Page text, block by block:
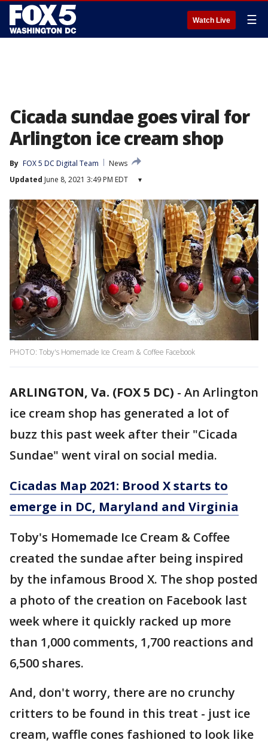
Watch Live ☰
Cicada sundae goes viral for
Arlington ice cream shop
By FOX 5 DC Digital Team
News
Updated June 8, 2021 3:49 PM EDT ▾
PHOTO: Toby's Homemade Ice Cream & Coffee Facebook
ARLINGTON, Va. (FOX 5 DC) - An Arlington
ice cream shop has generated a lot of
buzz this past week after their "Cicada
Sundae" went viral on social media.
Cicadas Map 2021: Brood X starts to
emerge in DC, Maryland and Virginia
Toby's Homemade Ice Cream & Coffee
created the sundae after being inspired
by the infamous Brood X. The shop posted
a photo of the creation on Facebook last
week where it quickly racked up more
than 1,000 comments, 1,700 reactions and
6,500 shares.
And, don't worry, there are no crunchy
critters to be found in this treat - just ice
cream, waffle cones fashioned to look like